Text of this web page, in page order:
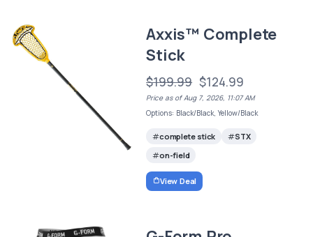
Axxis™ Complete
Stick
$199.99 $124.99
Price as of Aug 7, 2026, 11:07 AM
Options: Black/Black, Yellow/Black
complete stick
STX
on-field
View Deal